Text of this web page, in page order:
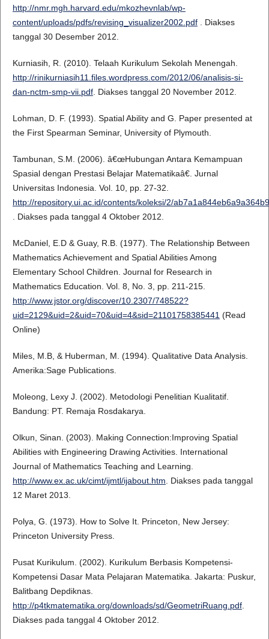
http://nmr.mgh.harvard.edu/mkozhevnlab/wp-
content/uploads/pdfs/revising_visualizer2002.pdf. Diakses
tanggal 30 Desember 2012.
Kurniasih, R. (2010). Telaah Kurikulum Sekolah Menengah.
http://rinikurniasih11.files.wordpress.com/2012/06/analisis-si-
dan-nctm-smp-vii.pdf. Diakses tanggal 20 November 2012.
Lohman, D. F. (1993). Spatial Ability and G. Paper presented at
the First Spearman Seminar, University of Plymouth.
Tambunan, S.M. (2006). â€œHubungan Antara Kemampuan
Spasial dengan Prestasi Belajar Matematikaâ€. Jurnal
Universitas Indonesia. Vol. 10, pp. 27-32.
http://repository.ui.ac.id/contents/koleksi/2/
. Diakses pada tanggal 4 Oktober 2012.
McDaniel, E.D & Guay, R.B. (1977). The Relationship Between
Mathematics Achievement and Spatial Abilities Among
Elementary School Children. Journal for Research in
Mathematics Education. Vol. 8, No. 3, pp. 211-215.
http://www.jstor.org/discover/10.2307/748522?
uid=2129&uid=2&uid=70&uid=4&sid=21101758385441(Read
Online)
Miles, M.B, & Huberman, M. (1994). Qualitative Data Analysis.
Amerika:Sage Publications.
Moleong, Lexy J. (2002). Metodologi Penelitian Kualitatif.
Bandung: PT. Remaja Rosdakarya.
Olkun, Sinan. (2003). Making Connection:Improving Spatial
Abilities with Engineering Drawing Activities. International
Journal of Mathematics Teaching and Learning.
http://www.ex.ac.uk/cimt/ijmtl/ijabout.htm. Diakses pada tanggal
12 Maret 2013.
Polya, G. (1973). How to Solve It. Princeton, New Jersey:
Princeton University Press.
Pusat Kurikulum. (2002). Kurikulum Berbasis Kompetensi-
Kompetensi Dasar Mata Pelajaran Matematika. Jakarta: Puskur,
Balitbang Depdiknas.
http://p4tkmatematika.org/downloads/sd/GeometriRuang.pdf.
Diakses pada tanggal 4 Oktober 2012.